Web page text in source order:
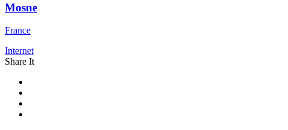
Mosne
France
Internet
Share It